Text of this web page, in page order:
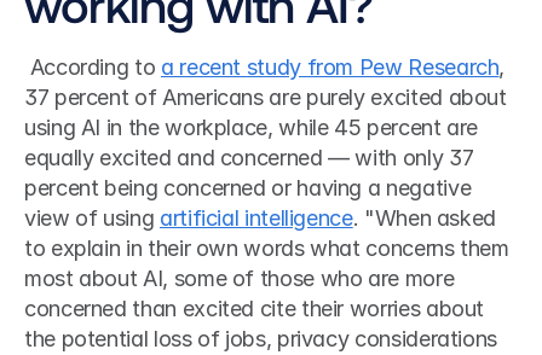
According to a recent study from Pew Research,
37 percent of Americans are purely excited about
using AI in the workplace, while 45 percent are
equally excited and concerned — with only 37
percent being concerned or having a negative
view of using artificial intelligence. "When asked
to explain in their own words what concerns them
most about AI, some of those who are more
concerned than excited cite their worries about
the potential loss of jobs, privacy considerations